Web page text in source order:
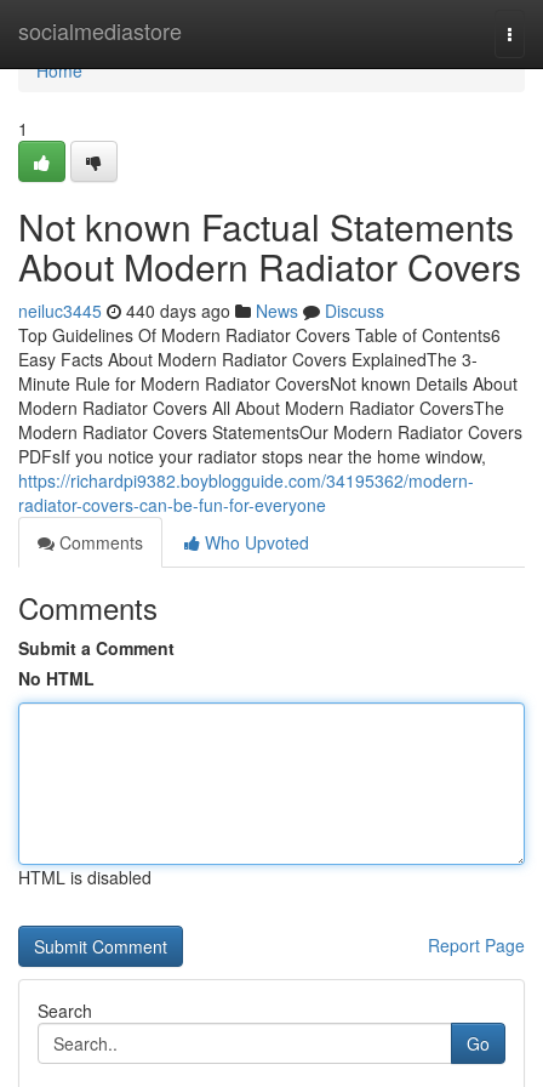
socialmediastore
Home
Home
1
Not known Factual Statements
About Modern Radiator Covers
neiluc3445 440 days ago News
Discuss
Top Guidelines Of Modern Radiator Covers Table of Contents6
Easy Facts About Modern Radiator Covers ExplainedThe 3-
Minute Rule for Modern Radiator CoversNot known Details About
Modern Radiator Covers All About Modern Radiator CoversThe
Modern Radiator Covers StatementsOur Modern Radiator Covers
PDFsIf you notice your radiator stops near the home window,
https://richardpi9382.boyblogguide.com/34195362/modern-
radiator-covers-can-be-fun-for-everyone
Comments
Who Upvoted
Comments
Submit a Comment
No HTML
HTML is disabled
Report Page
Search
Go